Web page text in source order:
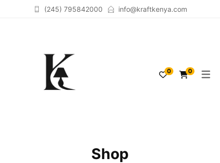
ACCESSORIES
FLOORLAMPS
(245) 795842000 info@kraftkenya.com
0 0
Shop